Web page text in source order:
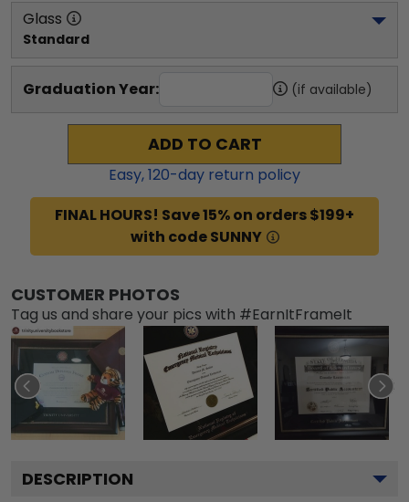
Glass
Standard
Graduation Year: (if available)
ADD TO CART
Easy,120-day return policy
FINAL HOURS! Save 15% on orders $199+
with code SUNNY
CUSTOMER PHOTOS
Tag us and share your pics with #EarnItFrameIt
DESCRIPTION